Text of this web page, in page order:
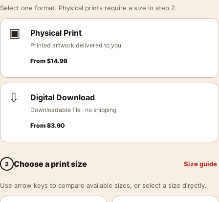
Select one format. Physical prints require a size in step 2.
▣ Physical Print
Printed artwork delivered to you
From $14.98
⇩ Digital Download
Downloadable file · no shipping
From $3.90
2 Choose a print size Size guide
Use arrow keys to compare available sizes, or select a size directly.